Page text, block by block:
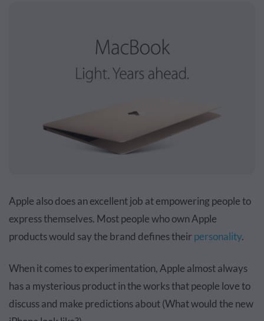
Apple also does an excellent job at empowering people to
express themselves. Most people who own Apple
products would say the brand defines their personality.
When it comes to experimentation, Apple almost always
has a mysterious product in the works that people love to
discuss and make predictions about (What would the new